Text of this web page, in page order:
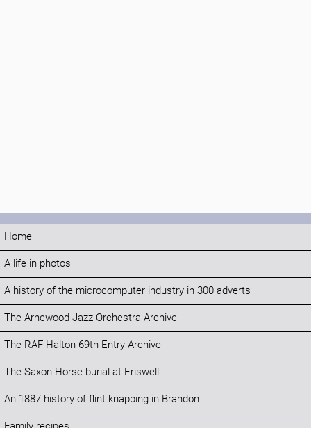
Home
A life in photos
A history of the microcomputer industry in 300 adverts
The Arnewood Jazz Orchestra Archive
The RAF Halton 69th Entry Archive
The Saxon Horse burial at Eriswell
An 1887 history of flint knapping in Brandon